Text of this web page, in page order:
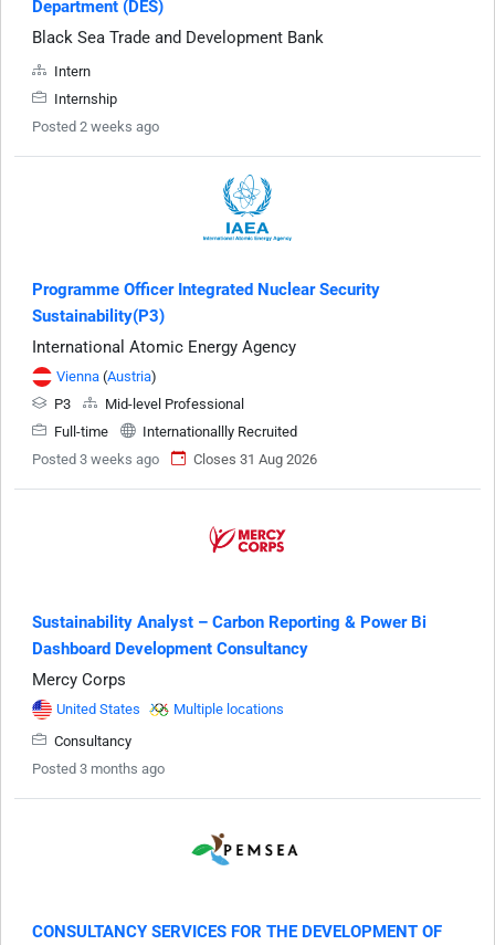
Department (DES)
Black Sea Trade and Development Bank
Intern
Internship
Posted 2 weeks ago
Programme Officer Integrated Nuclear Security
Sustainability(P3)
International Atomic Energy Agency
Vienna (Austria)
P3
Mid-level Professional
Full-time
Internationallly Recruited
Posted 3 weeks ago
Closes 31 Aug 2026
Sustainability Analyst – Carbon Reporting & Power Bi
Dashboard Development Consultancy
Mercy Corps
United States
Multiple locations
Consultancy
Posted 3 months ago
CONSULTANCY SERVICES FOR THE DEVELOPMENT OF